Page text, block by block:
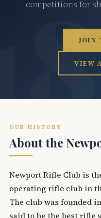
competitions for
JOIN
VIEW
OUR HISTORY
About the
Newport Rifle Club is
operating rifle club in
The club was founded
said to be the best rifle